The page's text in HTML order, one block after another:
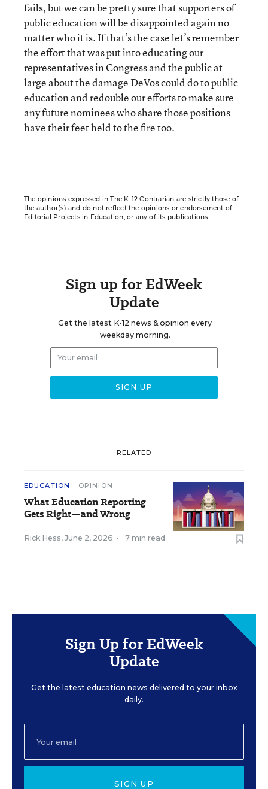
fails, but we can be pretty sure that supporters of
public education will be disappointed again no
matter who it is. If that’s the case let’s remember
the effort that was put into educating our
representatives in Congress and the public at
large about the damage DeVos could do to public
education and redouble our efforts to make sure
any future nominees who share those positions
have their feet held to the fire too.
The opinions expressed in The K-12 Contrarian are strictly those of
the author(s) and do not reflect the opinions or endorsement of
Editorial Projects in Education, or any of its publications.
Sign up for EdWeek
Update
Get the latest K-12 news & opinion every
weekday morning.
RELATED
EDUCATION OPINION
What Education Reporting
Gets Right—and Wrong
Rick Hess, June 2, 2026 • 7 min read
Sign Up for EdWeek
Update
Get the latest education news delivered to your inbox
daily.
SIGN UP